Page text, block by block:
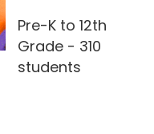
Pre-K to 12th
Grade - 310
students